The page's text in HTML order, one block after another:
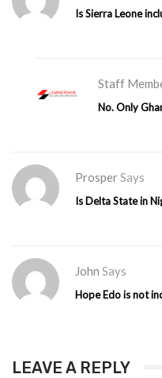
Is Sierra Leone
Staff
No. Only
Prosper Says
Is Delta State in
John Says
Hope Edo is not
LEAVE A REPLY